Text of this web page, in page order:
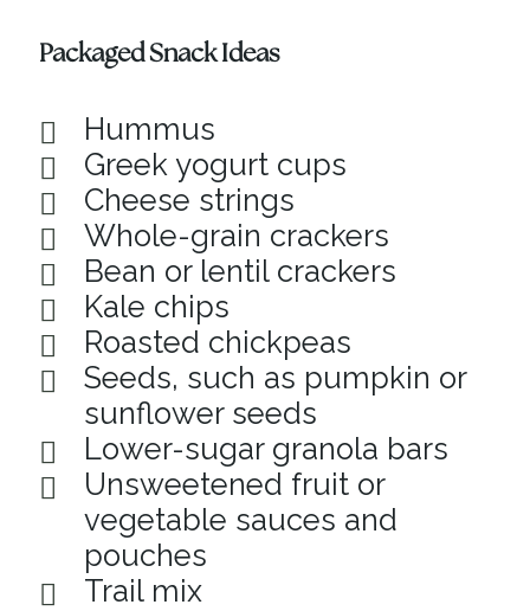
Packaged Snack Ideas
Hummus
Greek yogurt cups
Cheese strings
Whole-grain crackers
Bean or lentil crackers
Kale chips
Roasted chickpeas
Seeds, such as pumpkin or
sunflower seeds
Lower-sugar granola bars
Unsweetened fruit or
vegetable sauces and
pouches
Trail mix